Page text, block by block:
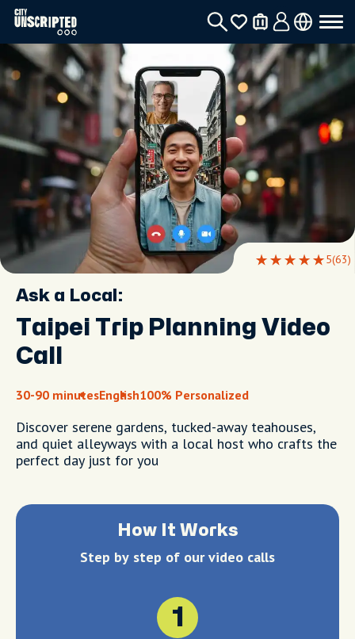
5(63)
Ask a Local:
Taipei Trip Planning Video
Call
30-90 minutesEnglish100% Personalized
Discover serene gardens, tucked-away teahouses,
and quiet alleyways with a local host who crafts the
perfect day just for you
How It Works
Step by step of our video calls
1